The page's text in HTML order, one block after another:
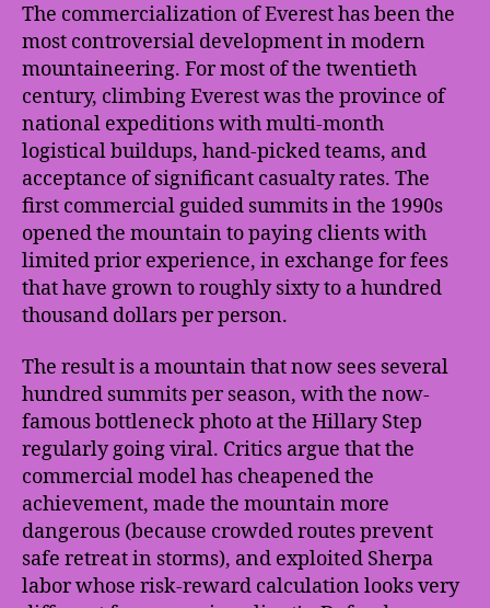
The commercialization of Everest has been the
most controversial development in modern
mountaineering. For most of the twentieth
century, climbing Everest was the province of
national expeditions with multi-month
logistical buildups, hand-picked teams, and
acceptance of significant casualty rates. The
first commercial guided summits in the 1990s
opened the mountain to paying clients with
limited prior experience, in exchange for fees
that have grown to roughly sixty to a hundred
thousand dollars per person.
The result is a mountain that now sees several
hundred summits per season, with the now-
famous bottleneck photo at the Hillary Step
regularly going viral. Critics argue that the
commercial model has cheapened the
achievement, made the mountain more
dangerous (because crowded routes prevent
safe retreat in storms), and exploited Sherpa
labor whose risk-reward calculation looks very